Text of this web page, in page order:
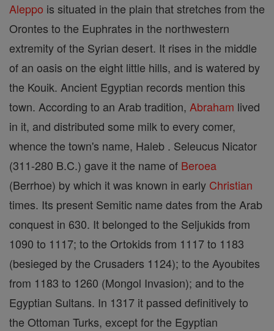
Aleppo is situated in the plain that stretches from the
Orontes to the Euphrates in the northwestern
extremity of the Syrian desert. It rises in the middle
of an oasis on the eight little hills, and is watered by
the Kouik. Ancient Egyptian records mention this
town. According to an Arab tradition, Abraham lived
in it, and distributed some milk to every comer,
whence the town's name, Haleb . Seleucus Nicator
(311-280 B.C.) gave it the name of Beroea
(Berrhoe) by which it was known in early Christian
times. Its present Semitic name dates from the Arab
conquest in 630. It belonged to the Seljukids from
1090 to 1117; to the Ortokids from 1117 to 1183
(besieged by the Crusaders 1124); to the Ayoubites
from 1183 to 1260 (Mongol Invasion); and to the
Egyptian Sultans. In 1317 it passed definitively to
the Ottoman Turks, except for the Egyptian